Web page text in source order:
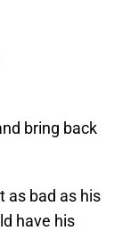
bring back
as bad as his
have his